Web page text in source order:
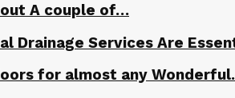
A couple of…
Drainage Services Are
for almost any